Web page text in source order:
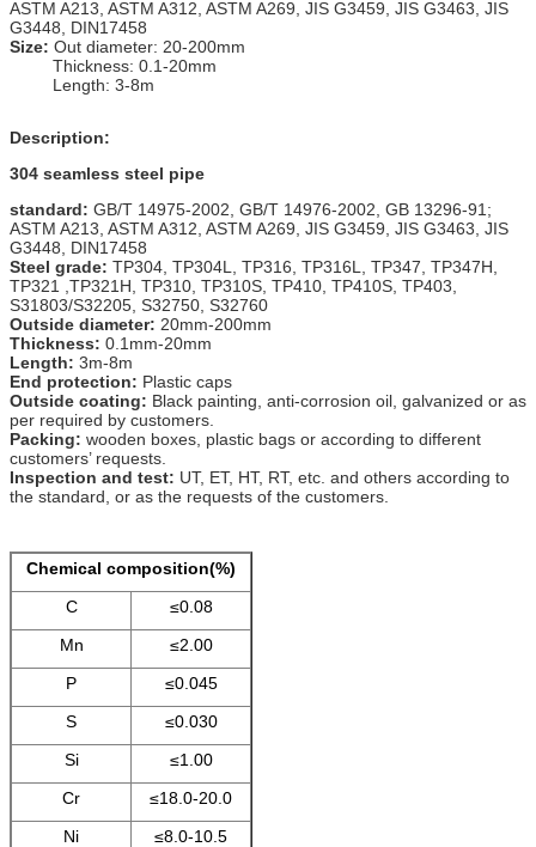
ASTM A213, ASTM A312, ASTM A269, JIS G3459, JIS G3463, JIS
G3448, DIN17458
Size: Out diameter: 20-200mm
Thickness: 0.1-20mm
Length: 3-8m
Description:
304 seamless steel pipe
standard: GB/T 14975-2002, GB/T 14976-2002, GB 13296-91;
ASTM A213, ASTM A312, ASTM A269, JIS G3459, JIS G3463, JIS
G3448, DIN17458
Steel grade: TP304, TP304L, TP316, TP316L, TP347, TP347H,
TP321 ,TP321H, TP310, TP310S, TP410, TP410S, TP403,
S31803/S32205, S32750, S32760
Outside diameter: 20mm-200mm
Thickness: 0.1mm-20mm
Length: 3m-8m
End protection: Plastic caps
Outside coating: Black painting, anti-corrosion oil, galvanized or as
per required by customers.
Packing: wooden boxes, plastic bags or according to different
customers’ requests.
Inspection and test: UT, ET, HT, RT, etc. and others according to
the standard, or as the requests of the customers.
Chemical composition(%)
C
≤0.08
Mn
≤2.00
P
≤0.045
S
≤0.030
Si
≤1.00
Cr
≤18.0-20.0
Ni
≤8.0-10.5